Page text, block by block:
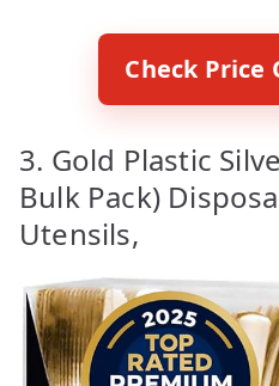
Check Price
3. Gold Plastic
Bulk Pack)
Utensils,